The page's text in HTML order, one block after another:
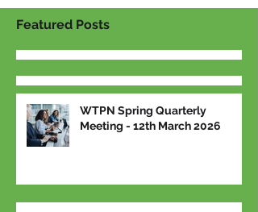
Featured Posts
WTPN Spring Quarterly
Meeting - 12th March 2026